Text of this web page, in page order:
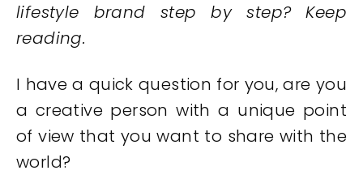
lifestyle brand step by step? Keep
reading.
I have a quick question for you, are you
a creative person with a unique point
of view that you want to share with the
world?